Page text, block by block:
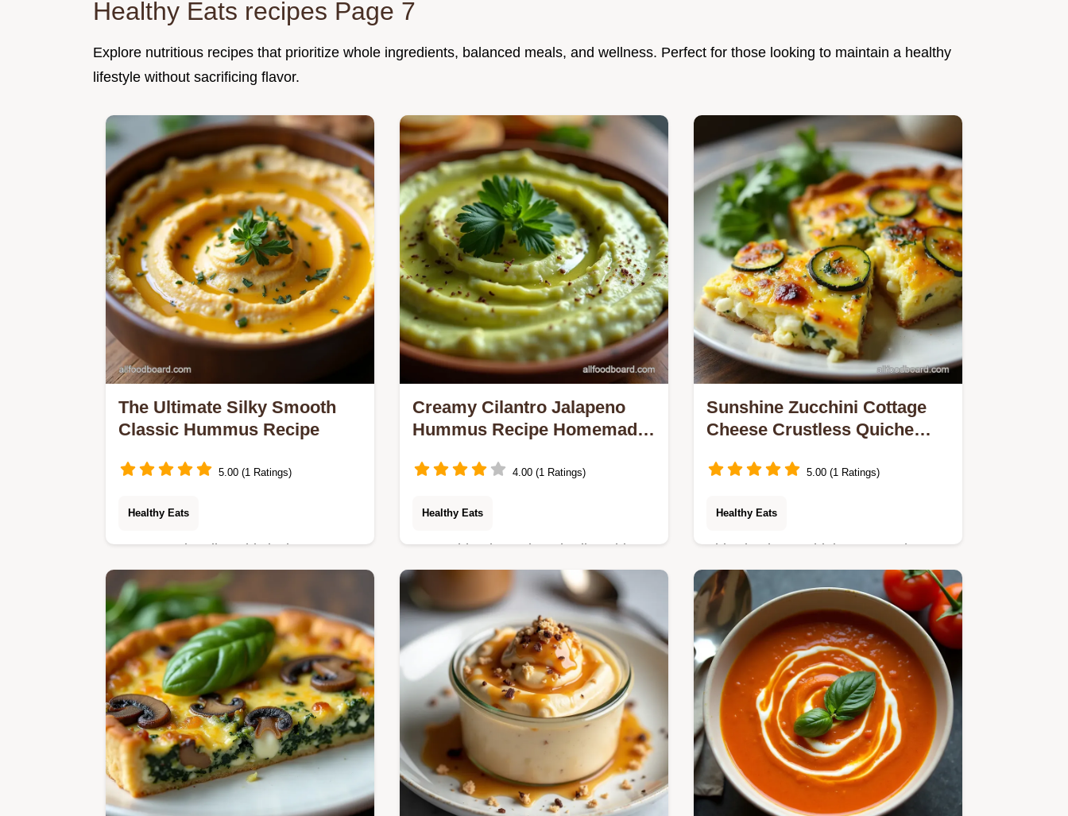
Healthy Eats recipes Page 7
Explore nutritious recipes that prioritize whole ingredients, balanced meals, and wellness. Perfect for those looking to maintain a healthy
lifestyle without sacrificing flavor.
The Ultimate Silky Smooth
Classic Hummus Recipe
5.00 (1 Ratings)
Healthy Eats
Forget grainy dips This is the Best
Ever Hummus Recipe for truly
authentic velvety Mediterranean
creaminess using simple steps See
our easy technique
Creamy Cilantro Jalapeno
Hummus Recipe Homemade
4.00 (1 Ratings)
Healthy Eats
Forget bland storebought dips This
homemade Cilantro Jalapeno
Hummus recipe delivers vibrant
smoky heat and incredible
smoothness Perfect for your next
platter
Sunshine Zucchini Cottage
Cheese Crustless Quiche
5.00 (1 Ratings)
Healthy Eats
This simple Zucchini Cottage Cheese
Crustless Quiche is packed with
protein and zero fuss Its a brilliant
healthy crustless quiche recipe for
brunch or dinner